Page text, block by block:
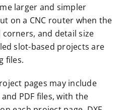
larger and simpler
on a CNC router when the
and detail size
slot-based projects are
files.
pages may include
and PDF files, with the